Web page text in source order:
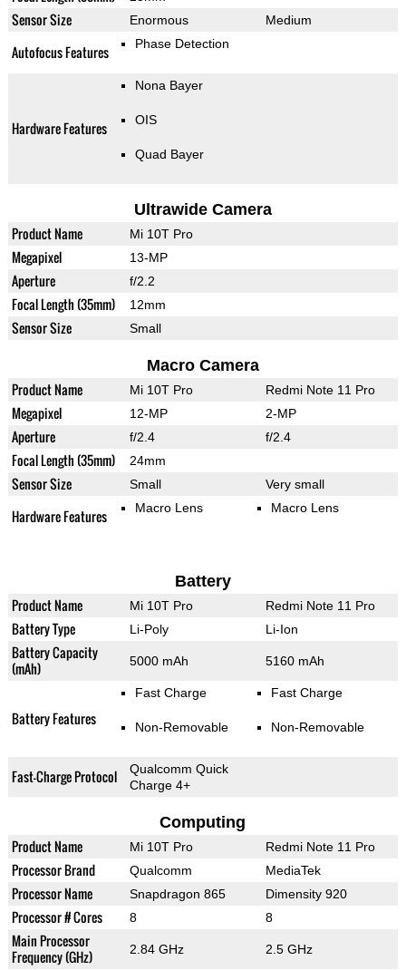
Sensor Size Enormous Medium
Autofocus Features Phase Detection
Hardware Features
Nona Bayer
OIS
Quad Bayer
Ultrawide Camera
Product Name Mi 10T Pro
Megapixel 13-MP
Aperture f/2.2
Focal Length (35mm) 12mm
Sensor Size Small
Macro Camera
Product Name Mi 10T Pro Redmi Note 11 Pro
Megapixel 12-MP 2-MP
Aperture f/2.4 f/2.4
Focal Length (35mm) 24mm
Sensor Size Small Very small
Hardware Features Macro Lens Macro Lens
Battery
Product Name Mi 10T Pro Redmi Note 11 Pro
Battery Type Li-Poly Li-Ion
Battery Capacity
(mAh)
5000 mAh 5160 mAh
Battery Features
Fast Charge
Non-Removable
Fast Charge
Non-Removable
Fast-Charge Protocol
Qualcomm Quick
Charge 4+
Computing
Product Name Mi 10T Pro Redmi Note 11 Pro
Processor Brand Qualcomm MediaTek
Processor Name Snapdragon 865 Dimensity 920
Processor # Cores 8 8
Main Processor
Frequency (GHz)
2.84 GHz 2.5 GHz